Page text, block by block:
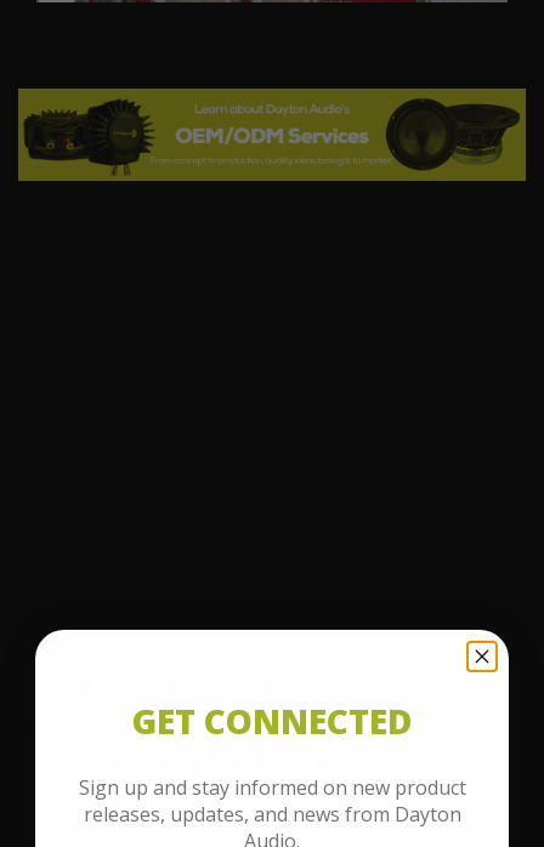
Experience the power of superior sound with the
GET CONNECTED
Sign up and stay informed on new product
releases, updates, and news from Dayton
Audio.